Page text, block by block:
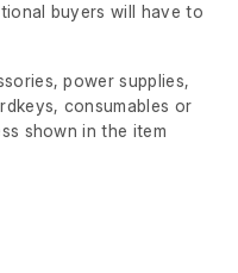
buyers will have to
power supplies,
consumables or
shown in the item